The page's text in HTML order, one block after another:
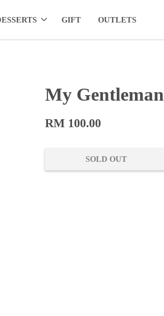
GIFT OUTLETS
My Gentleman
RM 100.00
SOLD OUT